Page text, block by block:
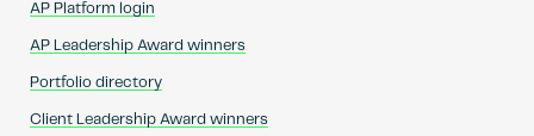
AP Platform login
AP Leadership Award winners
Portfolio directory
Client Leadership Award winners